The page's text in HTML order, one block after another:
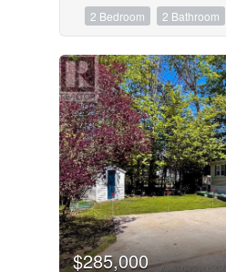
Search
2 Bedroom 2 Bathroom
$285,000